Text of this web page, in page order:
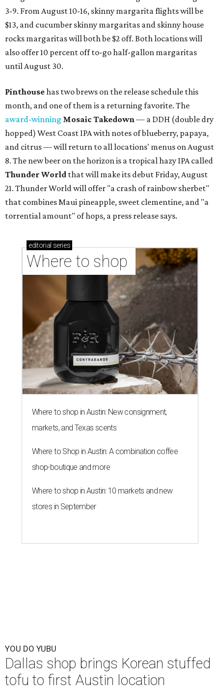
3-9. From August 10-16, skinny margarita flights will be
$13, and cucumber skinny margaritas and skinny house
rocks margaritas will both be $2 off. Both locations will
also offer 10 percent off to-go half-gallon margaritas
until August 30.
Pinthousehas two brews on the release schedule this
month, and one of them is a returning favorite. The
award-winning Mosaic Takedown— a DDH (double dry
hopped) West Coast IPA with notes of blueberry, papaya,
and citrus — will return to all locations' menus on August
8. The new beer on the horizon is a tropical hazy IPA called
Thunder World that will make its debut Friday, August
21. Thunder World will offer "a crash of rainbow sherbet"
that combines Maui pineapple, sweet clementine, and "a
torrential amount" of hops, a press release says.
editorial series
Where to shop
Where to shop in Austin: New consignment,
markets, and Texas scents
Where to Shop in Austin: A combination coffee
shop-boutique and more
Where to shop in Austin: 10 markets and new
stores in September
YOU DO YUBU
Dallas shop brings Korean stuffed
tofu to first Austin location